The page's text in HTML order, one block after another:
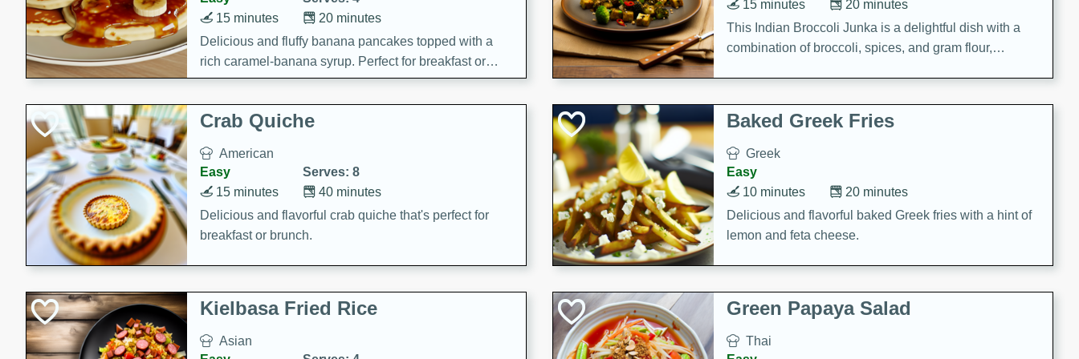
20 minutes
15 minutes
Delicious and fluffy banana pancakes topped with a
rich caramel-banana syrup. Perfect for breakfast or
brunch!
20 minutes
15 minutes
This Indian Broccoli Junka is a delightful dish with a
combination of broccoli, spices, and gram flour,
Crab Quiche
American
Easy
Serves: 8
40 minutes
15 minutes
Delicious and flavorful crab quiche that's perfect for
breakfast or brunch.
Baked Greek Fries
Greek
Easy
20 minutes
10 minutes
Delicious and flavorful baked Greek fries with a hint of
lemon and feta cheese.
Kielbasa Fried Rice
Asian
Green Papaya Salad
Thai